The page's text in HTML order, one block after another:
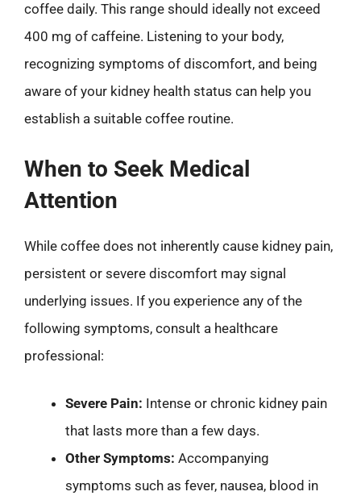
coffee daily. This range should ideally not exceed
400 mg of caffeine. Listening to your body,
recognizing symptoms of discomfort, and being
aware of your kidney health status can help you
establish a suitable coffee routine.
When to Seek Medical
Attention
While coffee does not inherently cause kidney pain,
persistent or severe discomfort may signal
underlying issues. If you experience any of the
following symptoms, consult a healthcare
professional:
Severe Pain: Intense or chronic kidney pain
that lasts more than a few days.
Other Symptoms: Accompanying
symptoms such as fever, nausea, blood in